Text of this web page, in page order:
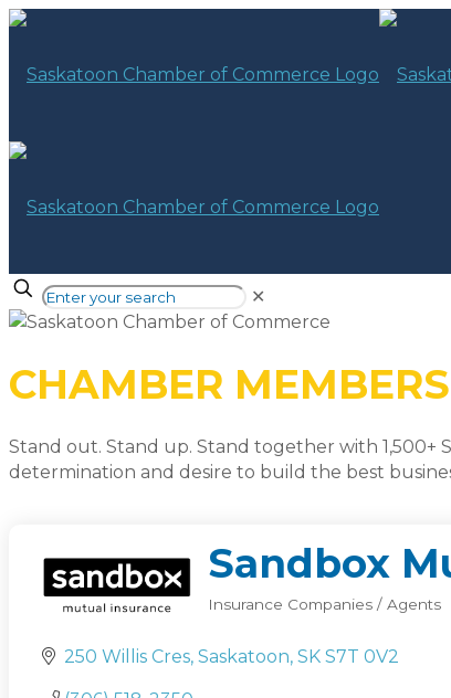
✕
CHAMBER MEMBERS
Stand out. Stand up. Stand together with 1,500+
determination and desire to build the best
Sandbox
Insurance Companies / Agents
250 Willis Cres Saskatoon SK S7T 0V2